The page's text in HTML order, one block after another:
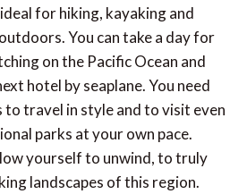
for hiking, kayaking and
You can take a day for
on the Pacific Ocean and
hotel by seaplane. You need
to travel in style and to visit even
parks at your own pace.
yourself to unwind, to truly
landscapes of this region.